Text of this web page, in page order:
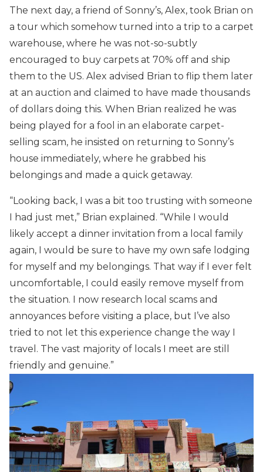
The next day, a friend of Sonny’s, Alex, took Brian on
a tour which somehow turned into a trip to a carpet
warehouse, where he was not-so-subtly
encouraged to buy carpets at 70% off and ship
them to the US. Alex advised Brian to flip them later
at an auction and claimed to have made thousands
of dollars doing this. When Brian realized he was
being played for a fool in an elaborate carpet-
selling scam, he insisted on returning to Sonny’s
house immediately, where he grabbed his
belongings and made a quick getaway.
“Looking back, I was a bit too trusting with someone
I had just met,” Brian explained. “While I would
likely accept a dinner invitation from a local family
again, I would be sure to have my own safe lodging
for myself and my belongings. That way if I ever felt
uncomfortable, I could easily remove myself from
the situation. I now research local scams and
annoyances before visiting a place, but I’ve also
tried to not let this experience change the way I
travel. The vast majority of locals I meet are still
friendly and genuine.”